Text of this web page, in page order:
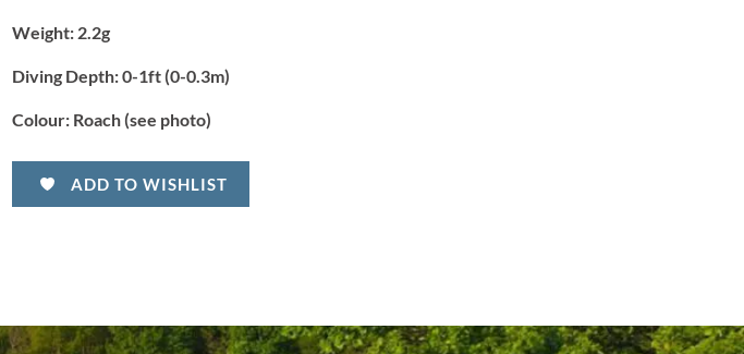
Weight: 2.2g
Diving Depth:0-1ft (0-0.3m)
Colour: Roach (see photo)
ADD TO WISHLIST